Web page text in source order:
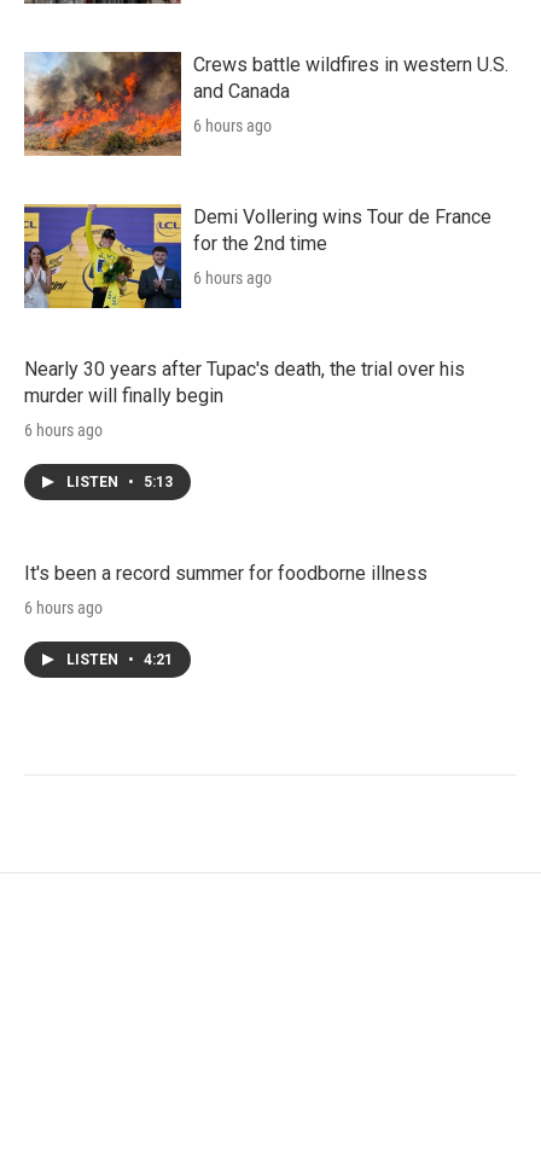
Crews battle wildfires in western U.S.
and Canada
6 hours ago
Demi Vollering wins Tour de France
for the 2nd time
6 hours ago
Nearly 30 years after Tupac's death, the trial over his
murder will finally begin
6 hours ago
LISTEN • 5:13
It's been a record summer for foodborne illness
6 hours ago
LISTEN • 4:21